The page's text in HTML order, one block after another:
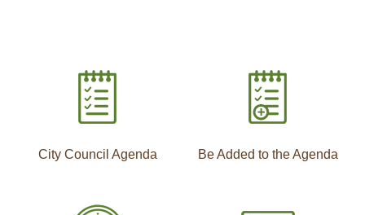
City Council Agenda Be Added to the Agenda